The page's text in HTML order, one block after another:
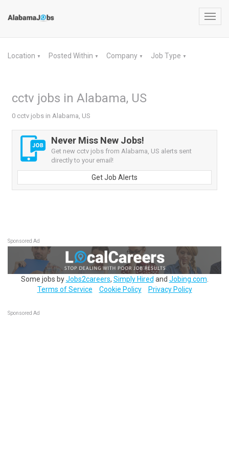
Location ▼ Posted Within ▼ Company ▼ Job Type ▼
cctv jobs in Alabama, US
0 cctv jobs in Alabama, US
Never Miss New Jobs!
Get new cctv jobs from Alabama, US alerts sent
directly to your email!
Get Job Alerts
Sponsored Ad
Some jobs byJobs2careers, Simply Hired and Jobing.com
Terms of Service
Cookie Policy Privacy Policy
Sponsored Ad